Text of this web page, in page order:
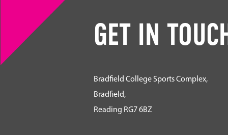
GET IN
Bradfield College Sports Complex,
Bradfield,
Reading RG7 6BZ